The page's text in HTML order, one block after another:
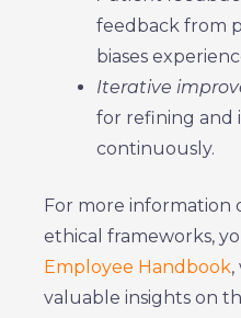
feedback from
biases
Iterative
for refining and
continuously.
For more information
ethical frameworks,
Employee Handbook,
valuable insights on